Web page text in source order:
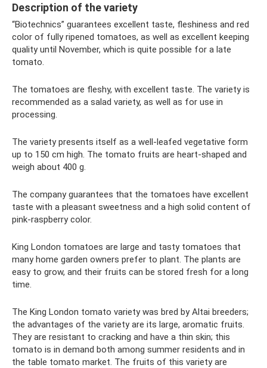
Description of the variety
“Biotechnics” guarantees excellent taste, fleshiness and red
color of fully ripened tomatoes, as well as excellent keeping
quality until November, which is quite possible for a late
tomato.
The tomatoes are fleshy, with excellent taste. The variety is
recommended as a salad variety, as well as for use in
processing.
The variety presents itself as a well-leafed vegetative form
up to 150 cm high. The tomato fruits are heart-shaped and
weigh about 400 g.
The company guarantees that the tomatoes have excellent
taste with a pleasant sweetness and a high solid content of
pink-raspberry color.
King London tomatoes are large and tasty tomatoes that
many home garden owners prefer to plant. The plants are
easy to grow, and their fruits can be stored fresh for a long
time.
The King London tomato variety was bred by Altai breeders;
the advantages of the variety are its large, aromatic fruits.
They are resistant to cracking and have a thin skin; this
tomato is in demand both among summer residents and in
the table tomato market. The fruits of this variety are